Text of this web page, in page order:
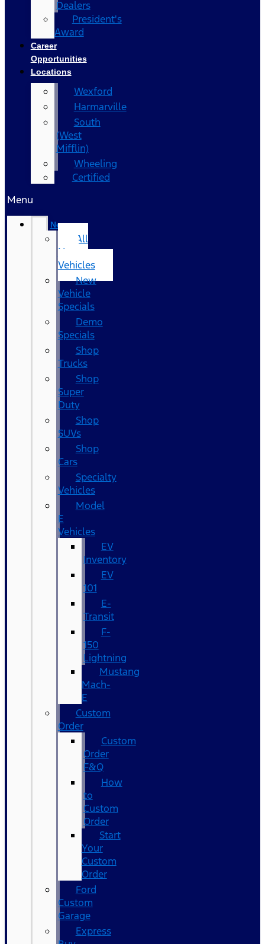
Dealers
President's
Award
Career
Opportunities
Locations
Wexford
Harmarville
South
(West
Mifflin)
Wheeling
Certified
Menu
New
All
New
Vehicles
New
Vehicle
Specials
Demo
Specials
Shop
Trucks
Shop
Super
Duty
Shop
SUVs
Shop
Cars
Specialty
Vehicles
Model
E
Vehicles
EV
Inventory
EV
101
E-
Transit
F-
150
Lightning
Mustang
Mach-
E
Custom
Order
Custom
Order
F&Q
How
to
Custom
Order
Start
Your
Custom
Order
Ford
Custom
Garage
Express